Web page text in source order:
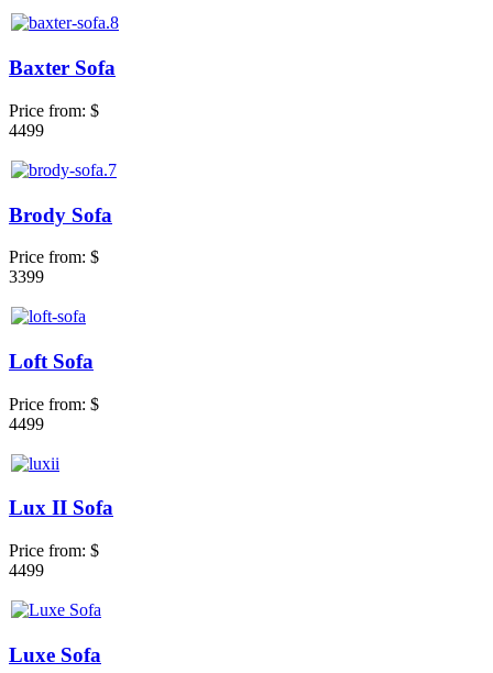
Baxter Sofa
Price from: $
4499
Brody Sofa
Price from: $
3399
Loft Sofa
Price from: $
4499
Lux II Sofa
Price from: $
4499
Luxe Sofa